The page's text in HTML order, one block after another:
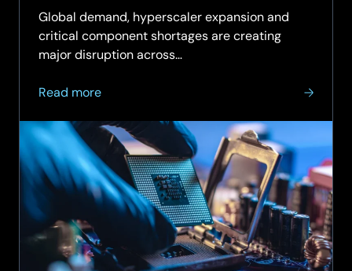
Global demand, hyperscaler expansion and
critical component shortages are creating
major disruption across…
Read more
about
Simplify
Podcast
|
Episode
6
|
The
Supply